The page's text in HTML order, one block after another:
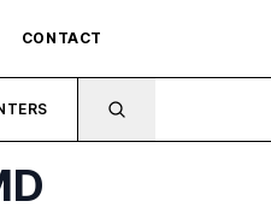
CONTACT